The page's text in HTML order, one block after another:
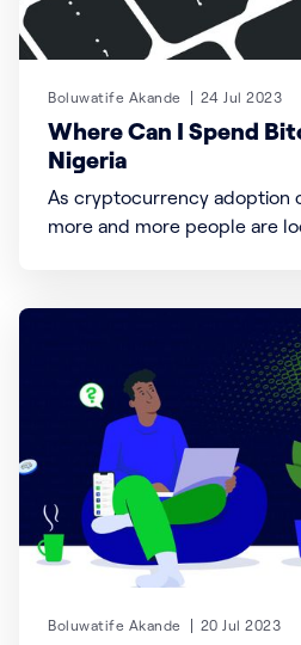
Boluwatife Akande 24 Jul 2023
Where Can I Spend
Nigeria
As cryptocurrency adoption
more and more people are
spend Bitcoin and crypto,
accepting digital currencies
use Busha,
Boluwatife Akande 20 Jul 2023